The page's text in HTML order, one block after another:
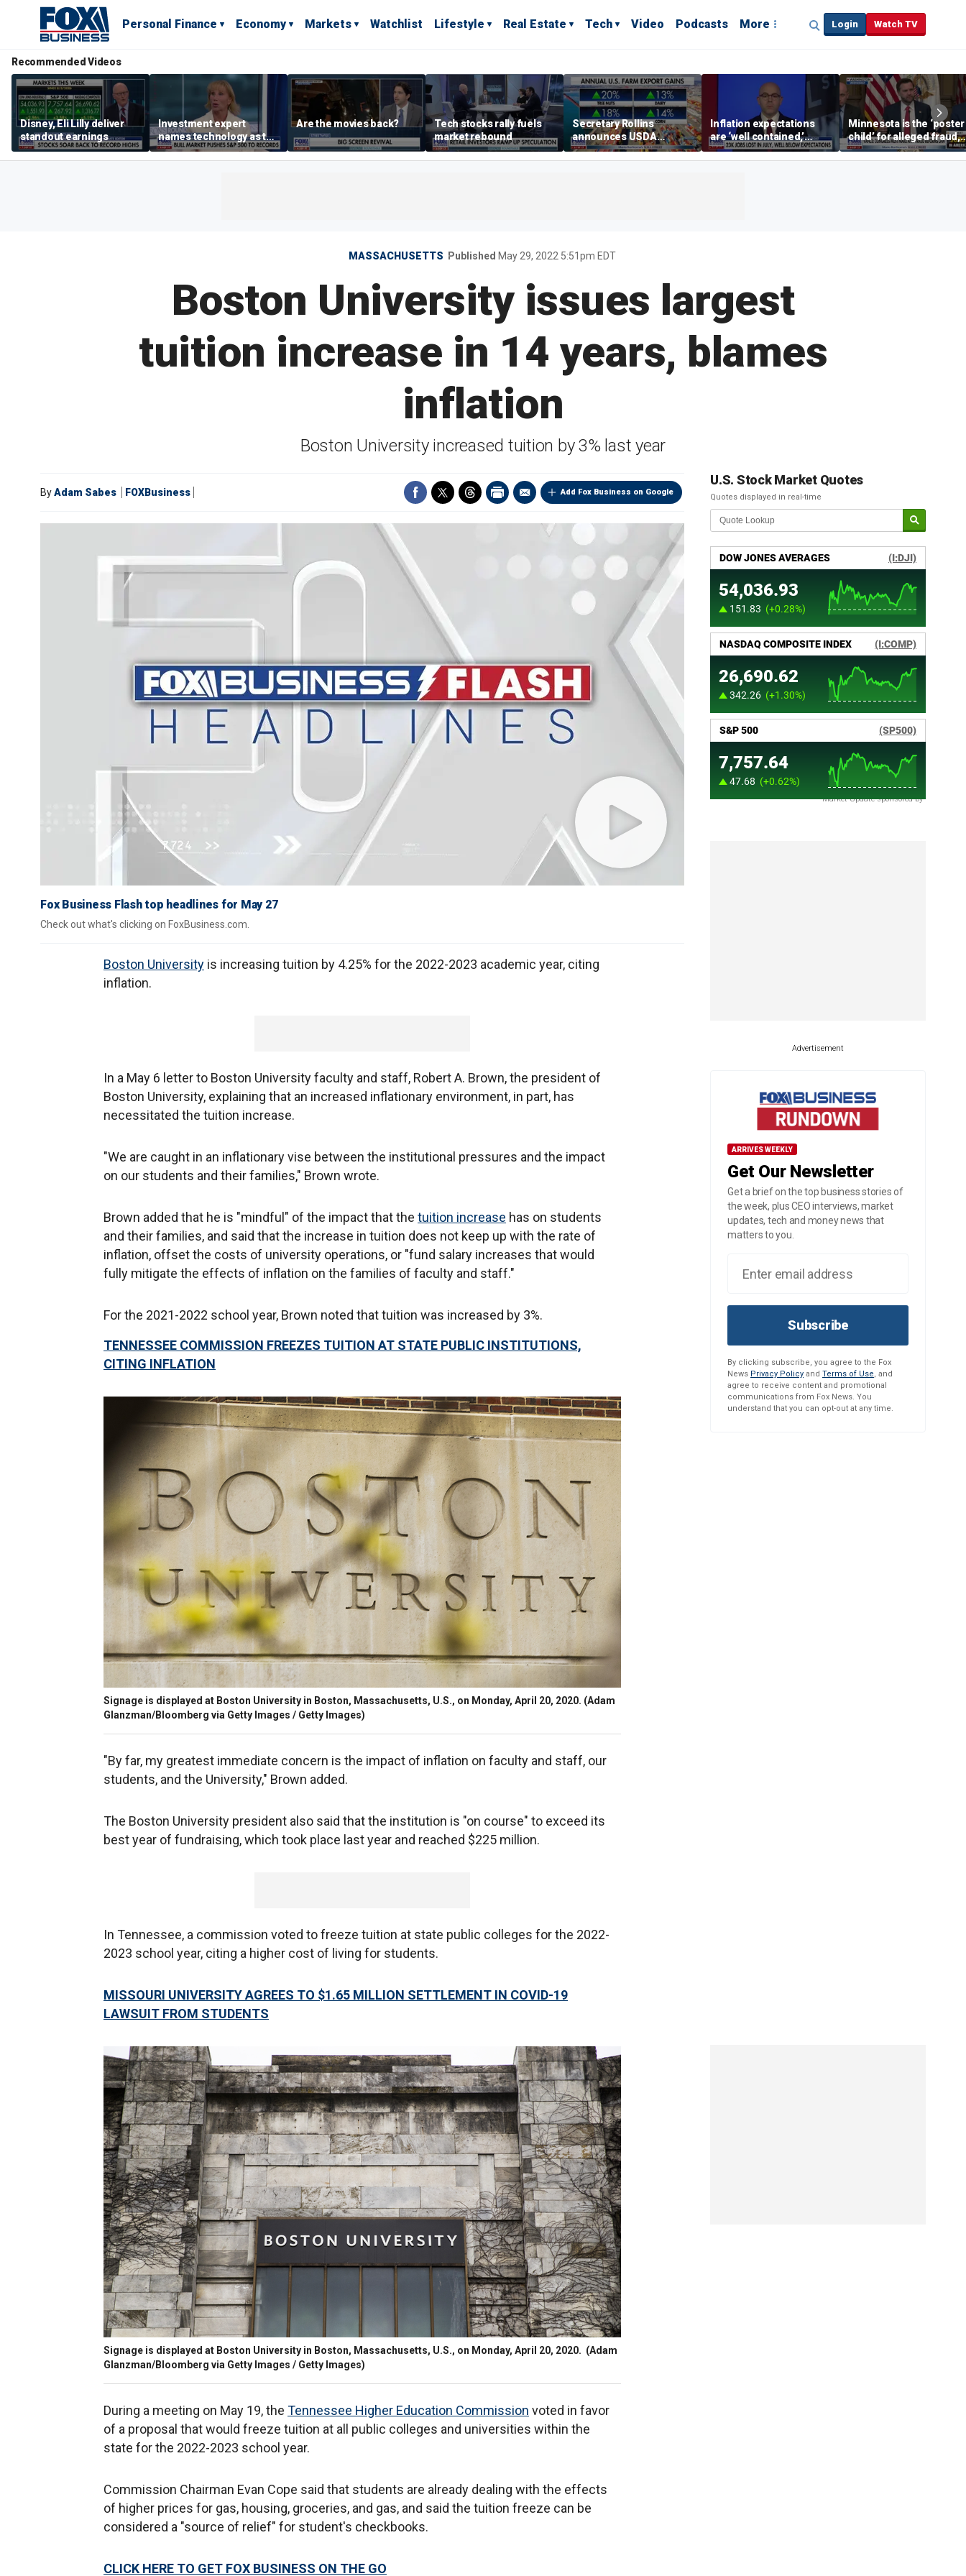
Personal Finance Economy Markets Watchlist Lifestyle Real Estate Tech Video Podcasts More Login Watch TV
Recommended Videos
Disney, Eli Lilly deliver
standout earnings
Investment expert
names technology as the
driver of the ‘secular’
bull market
Are the movies back?
Tech stocks rally fuels
market rebound
Secretary Rollins
announces USDA
leadership listening tour
Inflation expectations
are ‘well contained,’
former Federal Reserve
governor argues
Minnesota is the ‘poster
child’ for alleged fraud,
Rep Emmer says
MASSACHUSETTS Published May 29, 2022 5:51pm EDT
Boston University issues largest
tuition increase in 14 years, blames
inflation
Boston University increased tuition by 3% last year
Add Fox Business on Google
ByAdam Sabes FOXBusiness
Fox Business Flash top headlines for May 27
Check out what's clicking on FoxBusiness.com.
Boston University is increasing tuition by 4.25% for the 2022-2023 academic year, citing
inflation.
In a May 6 letter to Boston University faculty and staff, Robert A. Brown, the president of
Boston University, explaining that an increased inflationary environment, in part, has
necessitated the tuition increase.
"We are caught in an inflationary vise between the institutional pressures and the impact
on our students and their families," Brown wrote.
Brown added that he is "mindful" of the impact that the tuition increase has on students
and their families, and said that the increase in tuition does not keep up with the rate of
inflation, offset the costs of university operations, or "fund salary increases that would
fully mitigate the effects of inflation on the families of faculty and staff."
For the 2021-2022 school year, Brown noted that tuition was increased by 3%.
TENNESSEE COMMISSION FREEZES TUITION AT STATE PUBLIC INSTITUTIONS,
CITING INFLATION
Signage is displayed at Boston University in Boston, Massachusetts, U.S., on Monday, April 20, 2020. (Adam
Glanzman/Bloomberg via Getty Images / Getty Images)
"By far, my greatest immediate concern is the impact of inflation on faculty and staff, our
students, and the University," Brown added.
The Boston University president also said that the institution is "on course" to exceed its
best year of fundraising, which took place last year and reached $225 million.
In Tennessee, a commission voted to freeze tuition at state public colleges for the 2022-
2023 school year, citing a higher cost of living for students.
MISSOURI UNIVERSITY AGREES TO $1.65 MILLION SETTLEMENT IN COVID-19
LAWSUIT FROM STUDENTS
Signage is displayed at Boston University in Boston, Massachusetts, U.S., on Monday, April 20, 2020. (Adam
Glanzman/Bloomberg via Getty Images / Getty Images)
During a meeting on May 19, the Tennessee Higher Education Commission voted in favor
of a proposal that would freeze tuition at all public colleges and universities within the
state for the 2022-2023 school year.
Commission Chairman Evan Cope said that students are already dealing with the effects
of higher prices for gas, housing, groceries, and gas, and said the tuition freeze can be
considered a "source of relief" for student's checkbooks.
CLICK HERE TO GET FOX BUSINESS ON THE GO
U.S. Stock Market Quotes
Quotes displayed in real-time
Market Update sponsored by
Advertisement
ARRIVES WEEKLY
Get Our Newsletter
Get a brief on the top business stories of
the week, plus CEO interviews, market
updates, tech and money news that
matters to you.
Subscribe
By clicking subscribe, you agree to the Fox
News Privacy Policy and Terms of Use, and
agree to receive content and promotional
communications from Fox News. You
understand that you can opt-out at any time.